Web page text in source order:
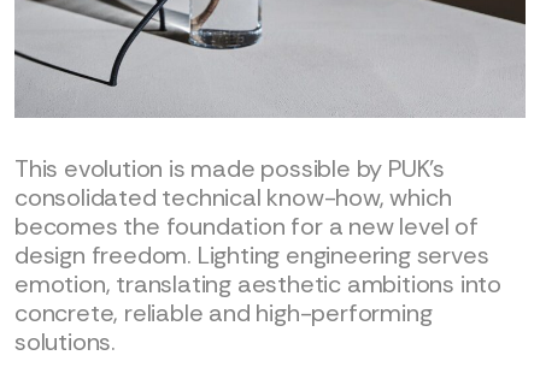
This evolution is made possible by PUK’s
consolidated technical know-how, which
becomes the foundation for a new level of
design freedom. Lighting engineering serves
emotion, translating aesthetic ambitions into
concrete, reliable and high-performing
solutions.